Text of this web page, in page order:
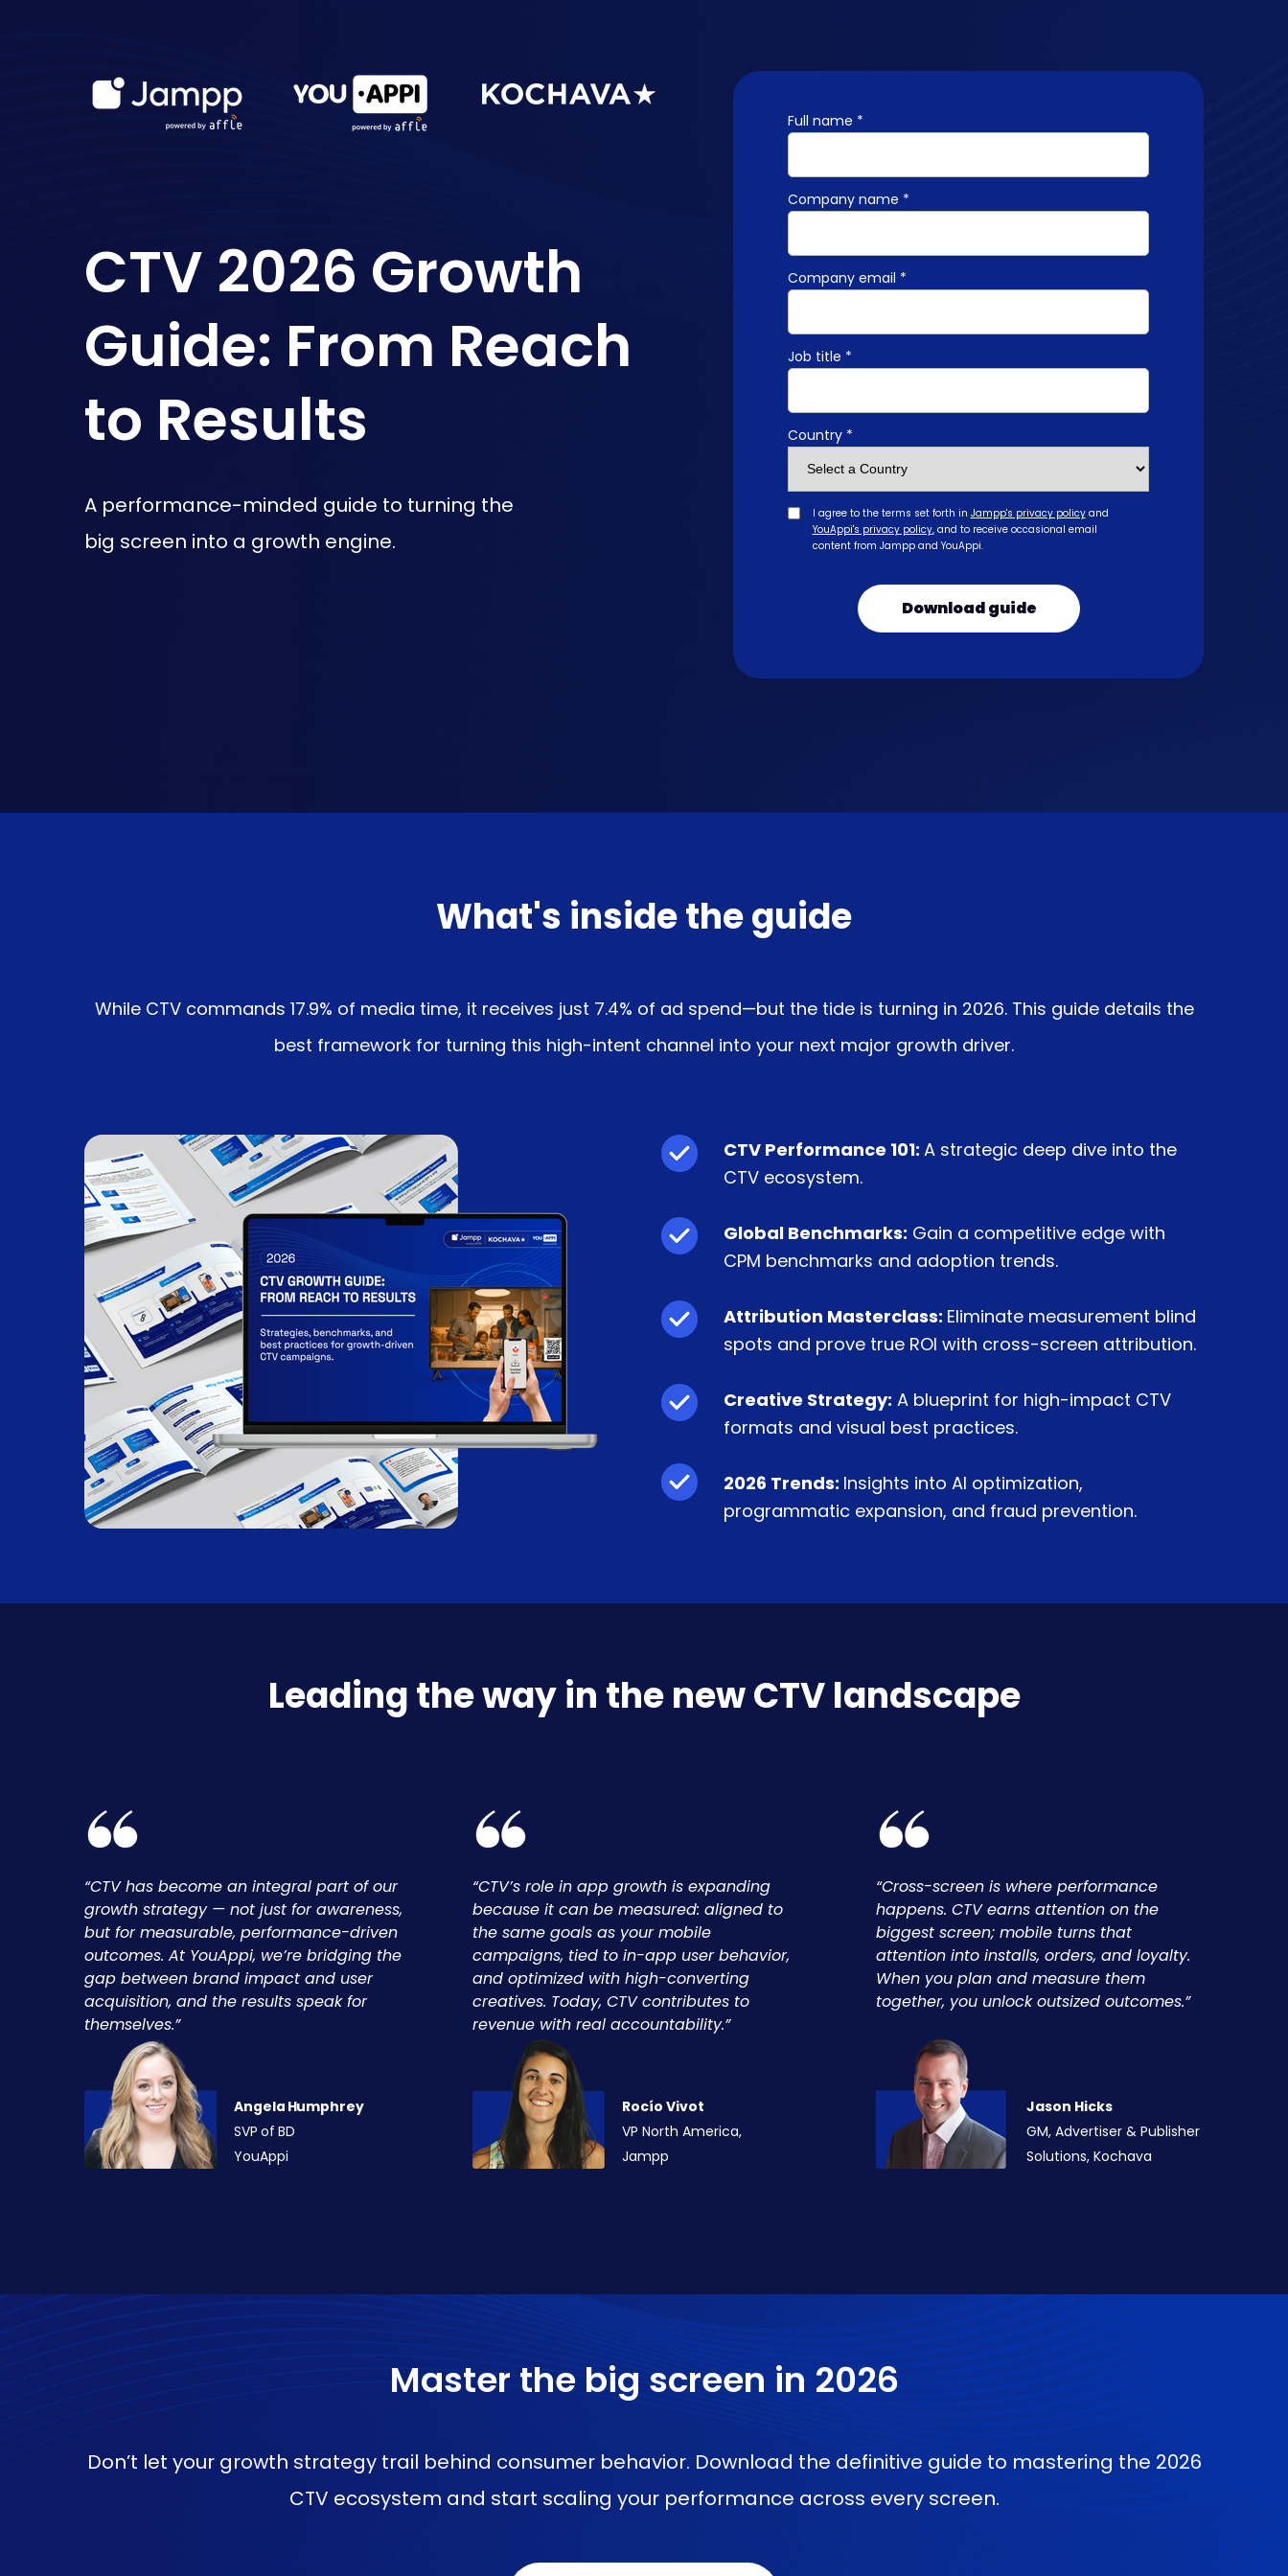
CTV 2026 Growth
Guide: From Reach
to Results
I agree to the terms set forth in Jampp's privacy policyand
YouAppi's privacy policy,and to receive occasional email
content from Jampp and YouAppi.
Full name *
Company name *
Company email *
Job title *
Country *
Download guide
Master the big screen in 2026
Leading the way in the new CTV landscape
Don’t let your growth strategy trail behind consumer behavior. Download the definitive guide to mastering the 2026
CTV ecosystem and start scaling your performance across every screen.
A performance-minded guide to turning the
big screen into a growth engine.
What's inside the guide
CTV Performance 101: A strategic deep dive into the
CTV ecosystem.
Global Benchmarks: Gain a competitive edge with
CPM benchmarks and adoption trends.
Attribution Masterclass: Eliminate measurement blind
spots and prove true ROI with cross-screen attribution.
Creative Strategy: A blueprint for high-impact CTV
formats and visual best practices.
2026 Trends: Insights into AI optimization,
programmatic expansion, and fraud prevention.
While CTV commands 17.9% of media time, it receives just 7.4% of ad spend—but the tide is turning in 2026. This guide details the
best framework for turning this high-intent channel into your next major growth driver.
“Cross-screen is where performance
happens. CTV earns attention on the
biggest screen; mobile turns that
attention into installs, orders, and loyalty.
When you plan and measure them
together, you unlock outsized outcomes.”
Jason Hicks
GM, Advertiser & Publisher
Solutions, Kochava
“CTV’s role in app growth is expanding
because it can be measured: aligned to
the same goals as your mobile
campaigns, tied to in-app user behavior,
and optimized with high-converting
creatives. Today, CTV contributes to
revenue with real accountability.”
Rocío Vivot
VP North America,
Jampp
“CTV has become an integral part of our
growth strategy — not just for awareness,
but for measurable, performance-driven
outcomes. At YouAppi, we’re bridging the
gap between brand impact and user
acquisition, and the results speak for
themselves.”
Angela Humphrey
SVP of BD
YouAppi